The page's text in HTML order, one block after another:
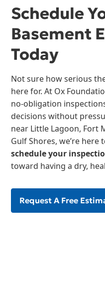
Schedule
Basement
Today
Not sure how serious
here for. At Ox
no-obligation
decisions without
near Little Lagoon, Fort
Gulf Shores, we’re
schedule your
toward having a dry,
Request A Free